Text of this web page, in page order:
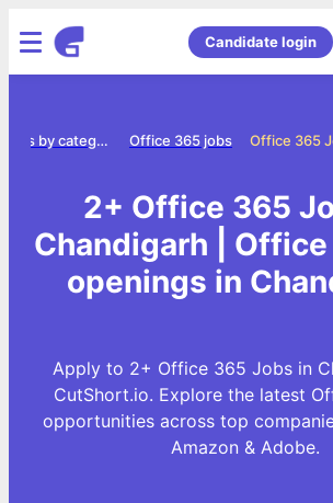
Candidate login
Office 365
Office 365 jobs
Jobs by category
2+ Office 365
Chandigarh |
openings in
Apply to 2+ Office 365 Jobs in
CutShort.io. Explore the latest
opportunities across top
Amazon & Adobe.